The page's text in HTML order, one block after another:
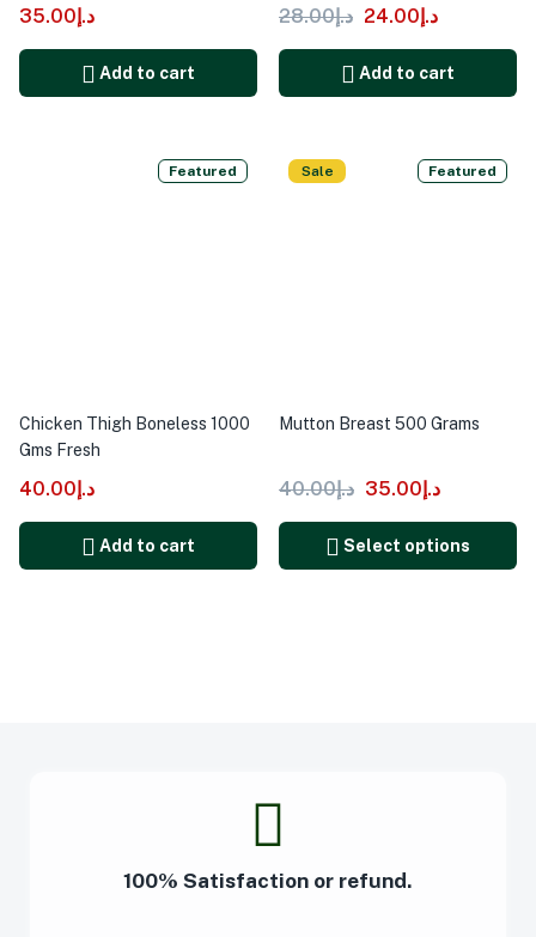
د.إ35.00
Add to cart
د.إ28.00 د.إ24.00
Add to cart
Featured
Chicken Thigh Boneless 1000
Gms Fresh
د.إ40.00
Add to cart
Sale Featured
Mutton Breast 500 Grams
د.إ40.00 د.إ35.00
Select options
100% Satisfaction or refund.